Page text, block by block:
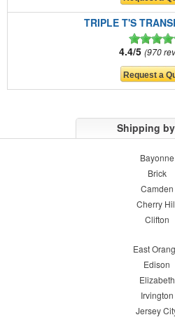
TRIPLE T'S
4.4/5 970
Shipping
Bayonne
Brick
Camden
Cherry
Clifton
East
Edison
Elizabeth
Irvington
Jersey